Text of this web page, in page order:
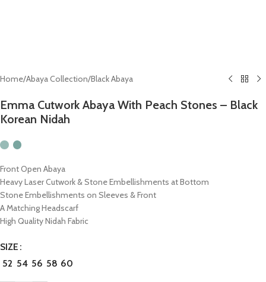
Home/Abaya Collection/Black Abaya
Emma Cutwork Abaya With Peach Stones – Black
Korean Nidah
Front Open Abaya
Heavy Laser Cutwork & Stone Embellishments at Bottom
Stone Embellishments on Sleeves & Front
A Matching Headscarf
High Quality Nidah Fabric
SIZE
52 54 56 58 60